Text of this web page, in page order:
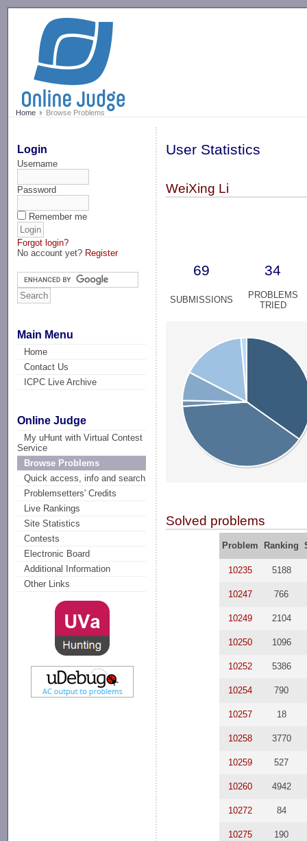
Home Browse Problems
Login
Username
Password
Remember me
Forgot login?
No account yet? Register
Main Menu
Home
Contact Us
ICPC Live Archive
Online Judge
My uHunt with Virtual Contest
Service
Browse Problems
Quick access, info and search
Problemsetters' Credits
Live Rankings
Site Statistics
Contests
Electronic Board
Additional Information
Other Links
User Statistics
WeiXing Li
69 34
SUBMISSIONS
PROBLEMS
TRIED
Solved problems
Problem Ranking
10235 5188
10247 766
10249 2104
10250 1096
10252 5386
10254 790
10257 18
10258 3770
10259 527
10260 4942
10272 84
10275 190